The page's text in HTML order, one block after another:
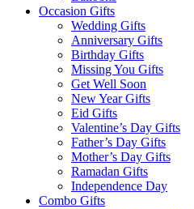
Occasion Gifts
Wedding Gifts
Anniversary Gifts
Birthday Gifts
Missing You Gifts
Get Well Soon
New Year Gifts
Eid Gifts
Valentine’s Day Gifts
Father’s Day Gifts
Mother’s Day Gifts
Ramadan Gifts
Independence Day
Combo Gifts